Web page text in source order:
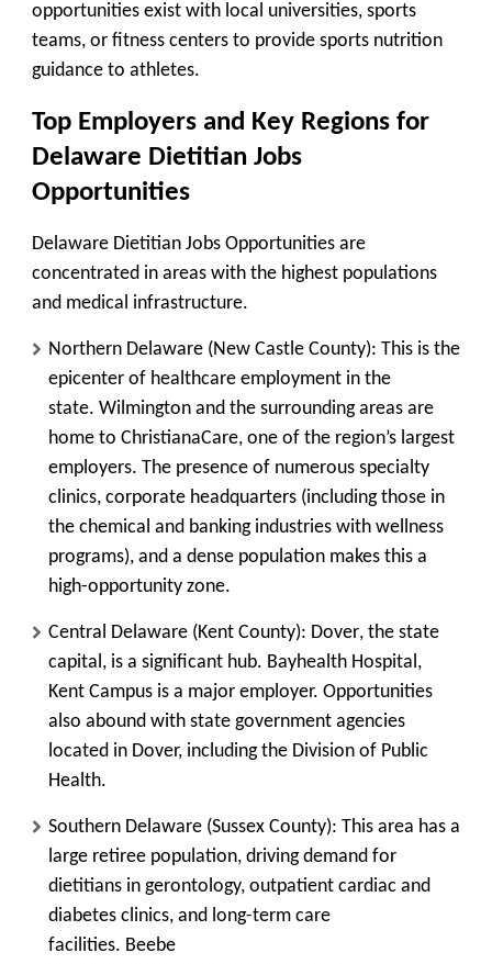
opportunities exist with local universities, sports
teams, or fitness centers to provide sports nutrition
guidance to athletes.
Top Employers and Key Regions for
Delaware Dietitian Jobs
Opportunities
Delaware Dietitian Jobs Opportunities are
concentrated in areas with the highest populations
and medical infrastructure.
Northern Delaware (New Castle County): This is the
epicenter of healthcare employment in the
state. Wilmington and the surrounding areas are
home to ChristianaCare, one of the region’s largest
employers. The presence of numerous specialty
clinics, corporate headquarters (including those in
the chemical and banking industries with wellness
programs), and a dense population makes this a
high-opportunity zone.
Central Delaware (Kent County): Dover, the state
capital, is a significant hub. Bayhealth Hospital,
Kent Campus is a major employer. Opportunities
also abound with state government agencies
located in Dover, including the Division of Public
Health.
Southern Delaware (Sussex County): This area has a
large retiree population, driving demand for
dietitians in gerontology, outpatient cardiac and
diabetes clinics, and long-term care
facilities. Beebe